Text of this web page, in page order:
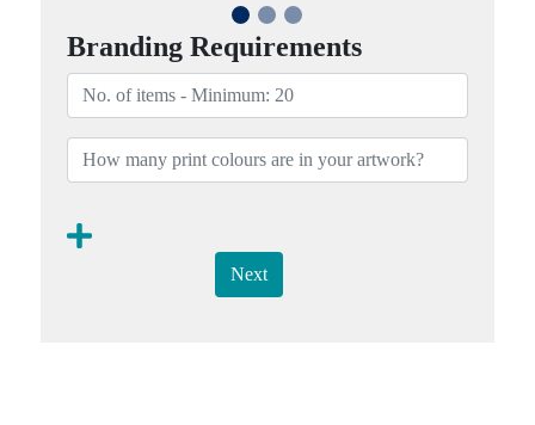
Branding Requirements
Next